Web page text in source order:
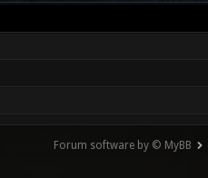
Forum software by © MyBB